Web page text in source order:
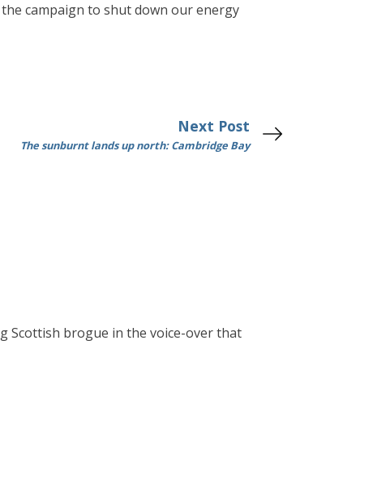
campaign to shut down our energy
Next Post
The sunburnt lands up north: Cambridge Bay
Scottish brogue in the voice-over that